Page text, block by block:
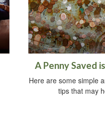
A Penny Saved
Here are some simple
tips that may